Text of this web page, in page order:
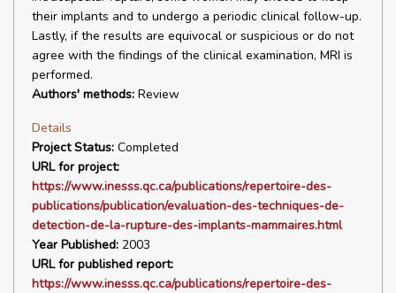
their implants and to undergo a periodic clinical follow-up.
Lastly, if the results are equivocal or suspicious or do not
agree with the findings of the clinical examination, MRI is
performed.
Authors' methods: Review
Details
Project Status: Completed
URL for project:
https://www.inesss.qc.ca/publications/repertoire-des-
publications/publication/evaluation-des-techniques-de-
detection-de-la-rupture-des-implants-mammaires.html
Year Published: 2003
URL for published report:
https://www.inesss.qc.ca/publications/repertoire-des-